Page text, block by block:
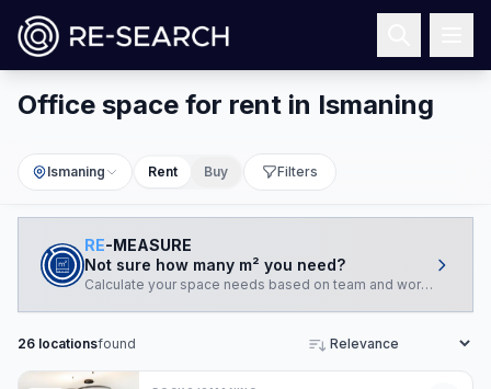
Office space for rent in Ismaning
Ismaning Rent Buy Filters
RE-MEASURE
Not sure how many m² you need?
Calculate your space needs based on team and working style.
26 locationsfound Sort